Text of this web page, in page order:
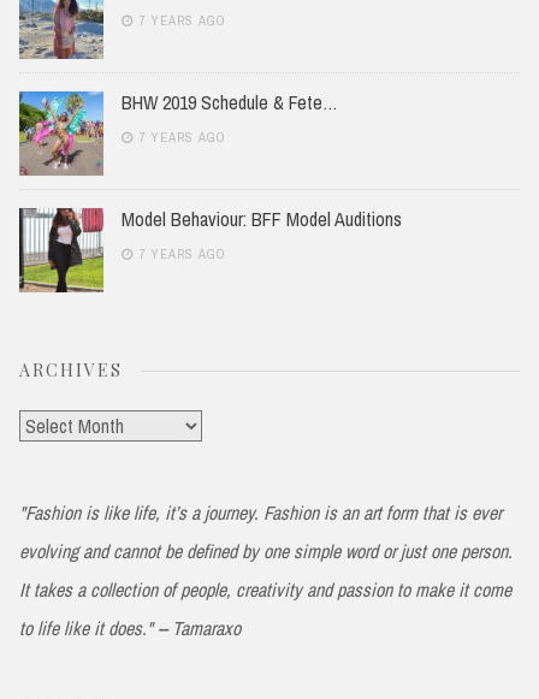
7 YEARS AGO
BHW 2019 Schedule & Fete…
7 YEARS AGO
Model Behaviour: BFF Model Auditions
7 YEARS AGO
ARCHIVES
Archives
"Fashion is like life, it’s a journey. Fashion is an art form that is ever
evolving and cannot be defined by one simple word or just one person.
It takes a collection of people, creativity and passion to make it come
to life like it does." -- Tamaraxo